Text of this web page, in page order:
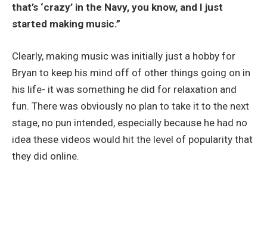
that’s ‘crazy’ in the Navy, you know, and I just
started making music.”
Clearly, making music was initially just a hobby for
Bryan to keep his mind off of other things going on in
his life- it was something he did for relaxation and
fun. There was obviously no plan to take it to the next
stage, no pun intended, especially because he had no
idea these videos would hit the level of popularity that
they did online.